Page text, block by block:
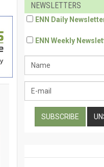
NEWSLETTERS
ENN Daily
ENN Weekly